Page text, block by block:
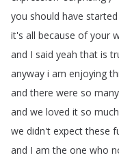
you should have started
it's all because of your
and I said yeah that is
anyway i am enjoying
and there were so many
and we loved it so much
we didn't expect these
and I am the one who